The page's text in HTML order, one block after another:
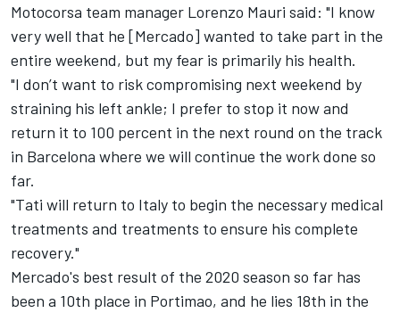
Motocorsa team manager Lorenzo Mauri said: "I know
very well that he [Mercado] wanted to take part in the
entire weekend, but my fear is primarily his health.
"I don’t want to risk compromising next weekend by
straining his left ankle; I prefer to stop it now and
return it to 100 percent in the next round on the track
in Barcelona where we will continue the work done so
far.
"Tati will return to Italy to begin the necessary medical
treatments and treatments to ensure his complete
recovery."
Mercado's best result of the 2020 season so far has
been a 10th place in Portimao, and he lies 18th in the